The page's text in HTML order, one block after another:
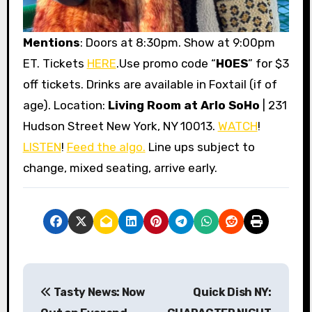
Mentions: Doors at 8:30pm. Show at 9:00pm
ET. Tickets HERE.Use promo code “HOES” for $3
off tickets. Drinks are available in Foxtail (if of
age). Location: Living Room at Arlo SoHo | 231
Hudson Street New York, NY 10013. WATCH!
LISTEN! Feed the algo. Line ups subject to
change, mixed seating, arrive early.
P
Tasty News: Now
Quick Dish NY: